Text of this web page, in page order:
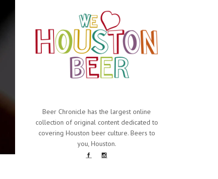
Beer Chronicle has the largest online
collection of original content dedicated to
covering Houston beer culture. Beers to
you, Houston.